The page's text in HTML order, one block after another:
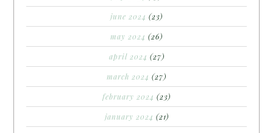
june 2024 (23)
may 2024 (26)
april 2024 (27)
march 2024 (27)
february 2024 (23)
january 2024 (21)